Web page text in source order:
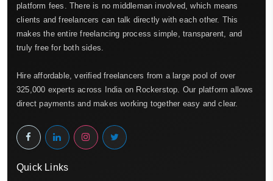
platform fees. There is no middleman involved, which means
clients and freelancers can talk directly with each other. This
makes the entire freelancing process simple, transparent, and
truly free for both sides.
Hire affordable, verified freelancers from a large pool of over
325,000 experts across India on Rockerstop. Our platform allows
direct payments and makes working together easy and clear.
Quick Links